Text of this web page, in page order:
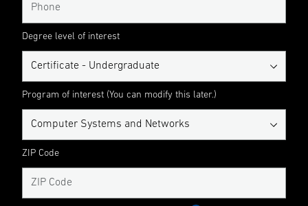
Degree level of interest
Program of interest (You can modify this later.)
ZIP Code